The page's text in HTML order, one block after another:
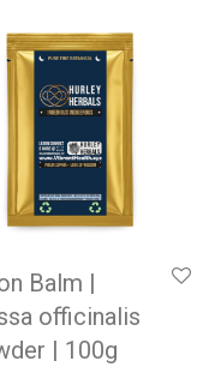
Balm |
officinalis
| 100g